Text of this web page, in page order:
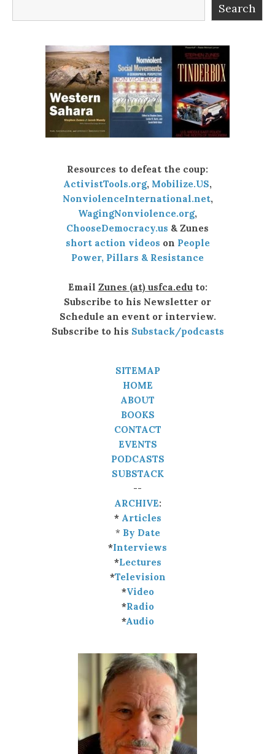
Search
Resources to defeat the coup:
ActivistTools.org, Mobilize.US,
NonviolenceInternational.net,
WagingNonviolence.org,
ChooseDemocracy.us & Zunes
short action videos on People
Power, Pillars & Resistance
Email Zunes (at) usfca.eduto:
Subscribe to his Newsletter or
Schedule an event or interview.
Subscribe to his Substack/podcasts
SITEMAP
HOME
ABOUT
BOOKS
CONTACT
EVENTS
PODCASTS
SUBSTACK
--
ARCHIVE:
* Articles
* By Date
*Interviews
*Lectures
*Television
*Video
*Radio
*Audio